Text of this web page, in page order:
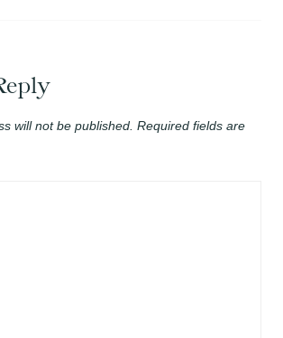
will not be published. Required fields are